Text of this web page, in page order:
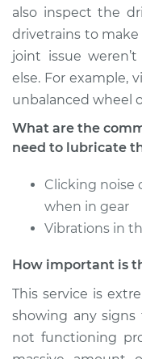
Service type
Estimate
Shop/Dealer
L4-2.0L
Service type
Estimate
also inspect the
drivetrains to
joint issue
else. For example,
unbalanced wheel
What are the
need to lubricate
Clicking noise
when in gear
Vibrations in
How important is
This service is
showing any
not functioning